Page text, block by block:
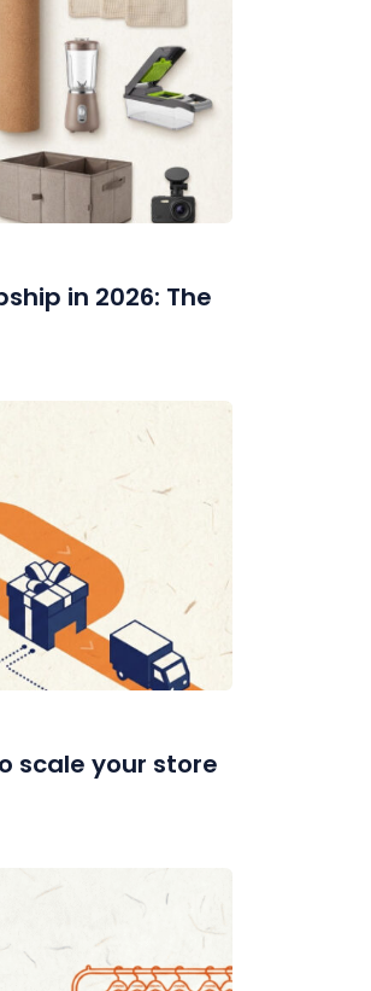
in 2026: The
scale your store